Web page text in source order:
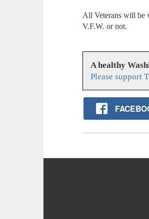
All Veterans will be
V.F.W. or not.
A healthy
Please support